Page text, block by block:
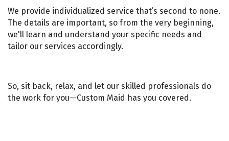
We provide individualized service that’s second to none.
The details are important, so from the very beginning,
we'll learn and understand your specific needs and
tailor our services accordingly.
So, sit back, relax, and let our skilled professionals do
the work for you—Custom Maid has you covered.